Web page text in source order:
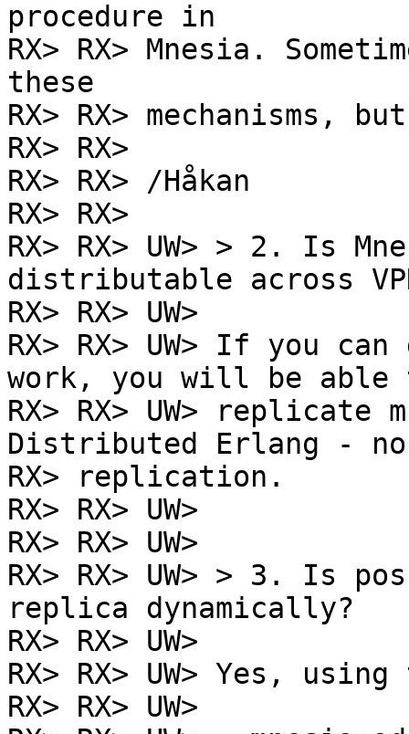
procedure in
RX> RX> Mnesia.
these
RX> RX> mechanisms,
RX> RX>
RX> RX> /Håkan
RX> RX>
RX> RX> UW> > 2. Is
distributable across
RX> RX> UW>
RX> RX> UW> If you
work, you will be able
RX> RX> UW>
Distributed Erlang - no
RX> replication.
RX> RX> UW>
RX> RX> UW>
RX> RX> UW> > 3. Is
replica dynamically?
RX> RX> UW>
RX> RX> UW> Yes,
RX> RX> UW>